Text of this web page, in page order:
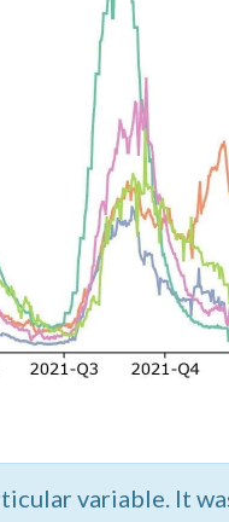
variable. It